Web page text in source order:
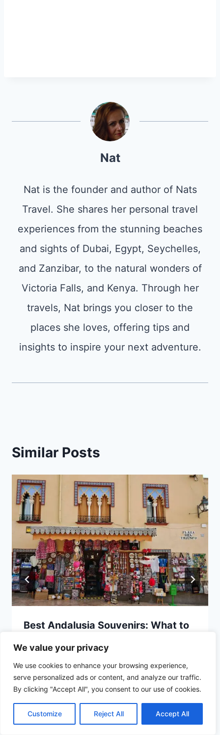
We value your privacy
We use cookies to enhance your browsing experience,
serve personalized ads or content, and analyze our traffic.
By clicking "Accept All", you consent to our use of cookies.
Customize Reject All Accept All
Nat
Nat is the founder and author of Nats
Travel. She shares her personal travel
experiences from the stunning beaches
and sights of Dubai, Egypt, Seychelles,
and Zanzibar, to the natural wonders of
Victoria Falls, and Kenya. Through her
travels, Nat brings you closer to the
places she loves, offering tips and
insights to inspire your next adventure.
Similar Posts
Best Andalusia Souvenirs: What to